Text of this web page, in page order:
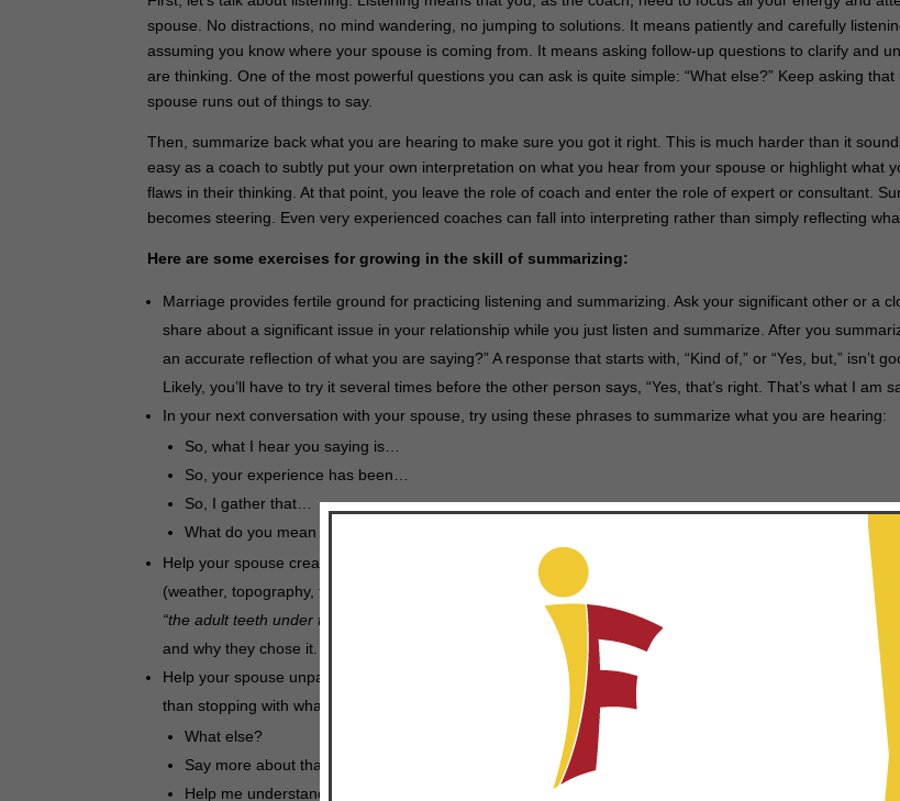
spouse. No distractions, no mind wandering, no jumping to solutions. It means patiently and carefully
assuming you know where your spouse is coming from. It means asking follow-up questions to clarify and
are thinking. One of the most powerful questions you can ask is quite simple: “What else?” Keep asking that
spouse runs out of things to say.
Then, summarize back what you are hearing to make sure you got it right. This is much harder than it
easy as a coach to subtly put your own interpretation on what you hear from your spouse or highlight what
flaws in their thinking. At that point, you leave the role of coach and enter the role of expert or consultant.
becomes steering. Even very experienced coaches can fall into interpreting rather than simply reflecting
Here are some exercises for growing in the skill of summarizing:
Marriage provides fertile ground for practicing listening and summarizing. Ask your significant other or a
share about a significant issue in your relationship while you just listen and summarize. After you
an accurate reflection of what you are saying?” A response that starts with, “Kind of,” or “Yes, but,” isn’t
Likely, you’ll have to try it several times before the other person says, “Yes, that’s right. That’s what I am
In your next conversation with your spouse, try using these phrases to summarize what you are hearing:
So, what I hear you saying is…
So, your experience has been…
So, I gather that…
What do you mean by…?
Help your spouse create a metaphor for their situation or experience. For example, “Describe your
(weather, topography, traffic, a building, color, art, music, etc.).” One dentist described the need for pulling
“the adult teeth under the gums need to merge traffic from three lanes into two.”
Ask your spouse to
and why they chose it.
Help your spouse unpack. Unpacking is another listening tool you can use throughout a coaching
than stopping with what your spouse has said, try to take it a step further. Ask:
What else?
Say more about that.
Help me understand that a bit more.